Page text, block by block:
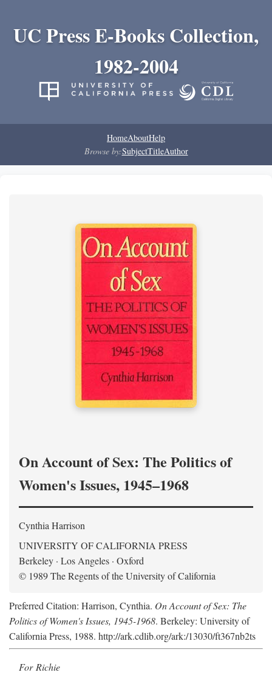
UC Press E-Books Collection,
1982-2004
HomeAboutHelp
Browse by:SubjectTitleAuthor
On Account of Sex: The Politics of
Women's Issues, 1945–1968
Cynthia Harrison
UNIVERSITY OF CALIFORNIA PRESS
Berkeley · Los Angeles · Oxford
© 1989 The Regents of the University of California
Preferred Citation: Harrison, Cynthia. On Account of Sex: The
Politics of Women's Issues, 1945-1968. Berkeley: University of
California Press, 1988. http://ark.cdlib.org/ark:/13030/ft367nb2ts
For Richie